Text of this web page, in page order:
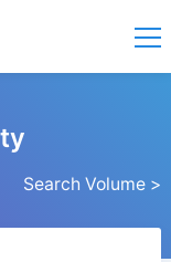
Search Volume >